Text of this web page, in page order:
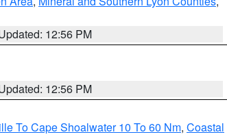
12:56 PM
12:56 PM
To Cape Shoalwater 10 To 60 Nm, Coastal